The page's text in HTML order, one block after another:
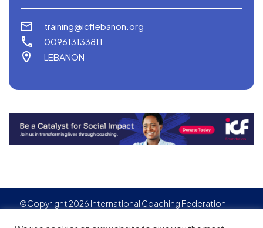
training@icflebanon.org
009613133811
LEBANON
©Copyright 2026 International Coaching Federation